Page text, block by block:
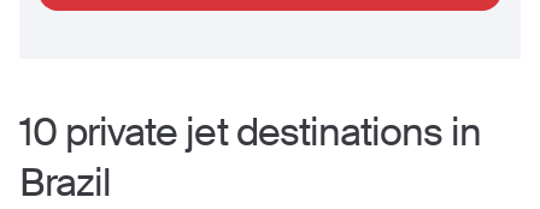
10 private jetdestinations in
Brazil